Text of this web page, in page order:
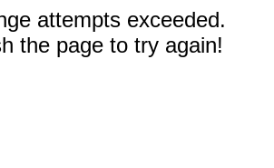
attempts exceeded.
the page to try again!